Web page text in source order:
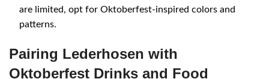
are limited, opt for Oktoberfest-inspired colors and
patterns.
Pairing Lederhosen with
Oktoberfest Drinks and Food